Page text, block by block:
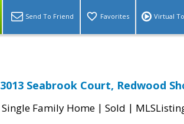
Send To Friend Favorites Virtual
3013 Seabrook Court, Redwood
Single Family Home | Sold |